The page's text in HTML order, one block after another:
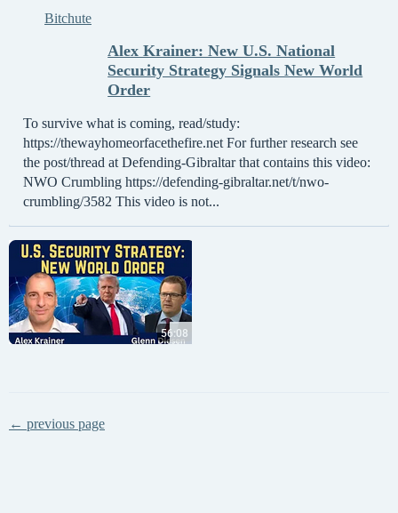
Bitchute
Alex Krainer: New U.S. National
Security Strategy Signals New World
Order
To survive what is coming, read/study:
https://thewayhomeorfacethefire.net For further research see
the post/thread at Defending-Gibraltar that contains this video:
NWO Crumbling https://defending-gibraltar.net/t/nwo-
crumbling/3582 This video is not...
← previous page